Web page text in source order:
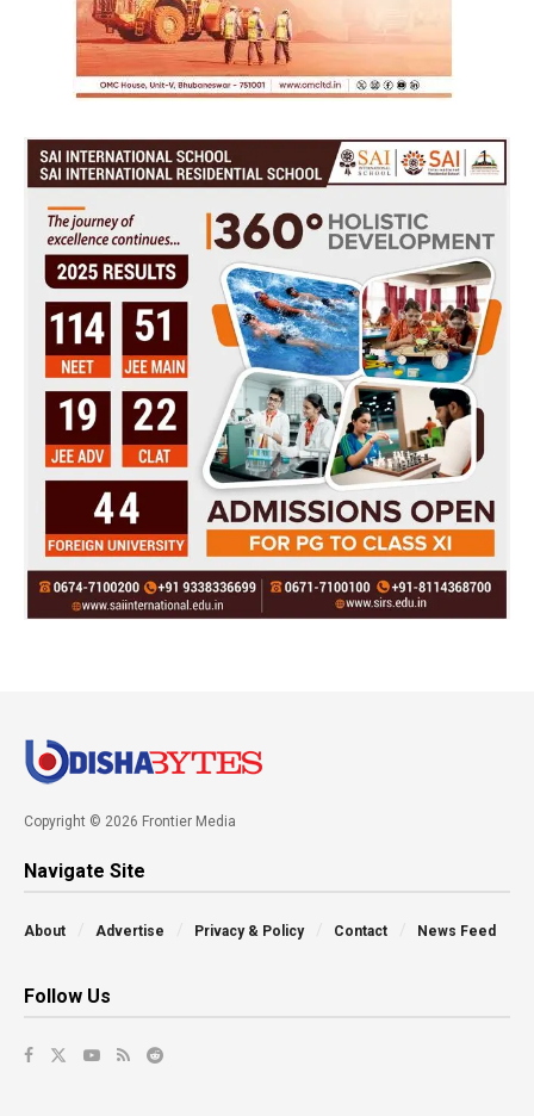
Copyright © 2026 Frontier Media
Navigate Site
About Advertise Privacy & Policy Contact News Feed
Follow Us